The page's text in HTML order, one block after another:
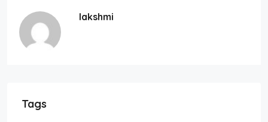
lakshmi
Tags